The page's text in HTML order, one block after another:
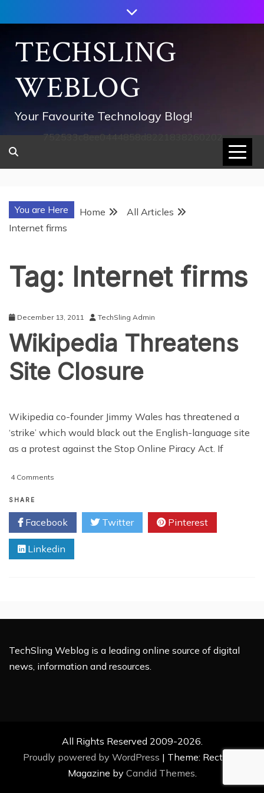
to
contentTECHSLING
WEBLOG
Your Favourite Technology Blog!
752533c8ee0444858d8221838260202
You are Here Home
All Articles
Internet firms
Tag: Internet firms
December 13, 2011 TechSling Admin
Wikipedia Threatens
Site Closure
Wikipedia co-founder Jimmy Wales has threatened a
‘strike’ which would black out the English-language site
as a protest against the Stop Online Piracy Act. If
4 Comments
Site
Closure
SHARE
Facebook Twitter Pinterest
Linkedin
TechSling Weblog is a leading online source of digital
news, information and resources.
All Rights Reserved 2009-2026.
Proudly powered by WordPress | Theme: Rectified
Magazine by Candid Themes.